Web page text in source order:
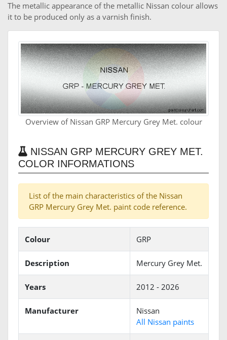
The metallic appearance of the metallic Nissan colour allows
it to be produced only as a varnish finish.
Overview of Nissan GRP Mercury Grey Met. colour
NISSAN GRP MERCURY GREY MET.
COLOR INFORMATIONS
List of the main characteristics of the Nissan
GRP Mercury Grey Met. paint code reference.
Colour GRP
Description Mercury Grey Met.
Years 2012 - 2026
Manufacturer
Nissan
All Nissan paints